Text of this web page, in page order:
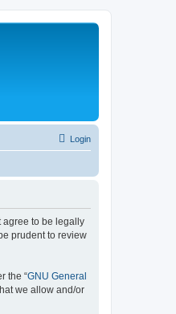
Login
agree to be legally
prudent to review
the “GNU General
we allow and/or